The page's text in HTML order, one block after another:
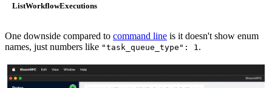
ListWorkflowExecutions
One downside compared to command line is it doesn't show enum
names, just numbers like "task_queue_type": 1 .